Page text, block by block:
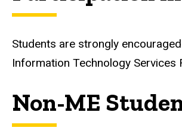
Students are strongly
Information Technology Services
Non-ME